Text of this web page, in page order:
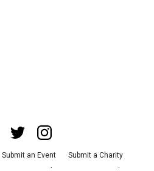
Submit an Event
Submit a Charity